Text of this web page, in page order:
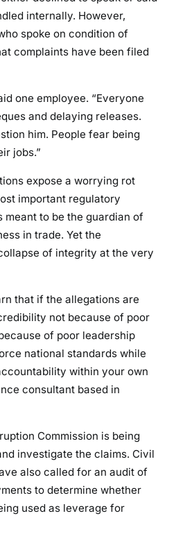
internally. However,
spoke on condition of
complaints have been filed
one employee. “Everyone
and delaying releases.
him. People fear being
jobs.”
expose a worrying rot
important regulatory
meant to be the guardian of
in trade. Yet the
of integrity at the very
that if the allegations are
not because of poor
of poor leadership
national standards while
within your own
consultant based in
Commission is being
investigate the claims. Civil
also called for an audit of
to determine whether
used as leverage for